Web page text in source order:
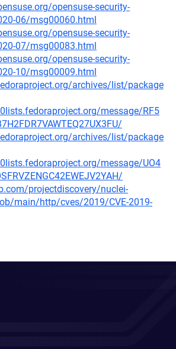
opensuse-security-
06/msg00060.html
opensuse-security-
07/msg00083.html
opensuse-security-
10/msg00009.html
archives/list/package
message/RF5
archives/list/package
message/UO4
projectdiscovery/nuclei-
main/http/cves/2019/CVE-2019-